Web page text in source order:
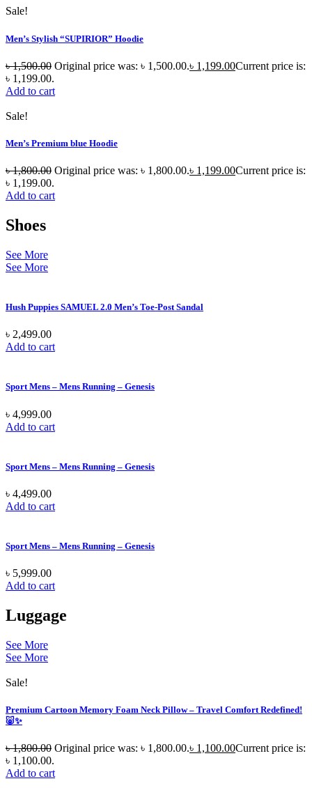
Sale!
Men’s Stylish “SUPIRIOR” Hoodie
৳1,500.00 Original price was: ৳ 1,500.00.৳ 1,199.00Current price is:
৳ 1,199.00.
Add to cart
Sale!
Men’s Premium blue Hoodie
৳1,800.00 Original price was: ৳ 1,800.00.৳ 1,199.00Current price is:
৳ 1,199.00.
Add to cart
Shoes
See More
See More
Hush Puppies SAMUEL 2.0 Men’s Toe-Post Sandal
৳ 2,499.00
Add to cart
Sport Mens – Mens Running – Genesis
৳ 4,999.00
Add to cart
Sport Mens – Mens Running – Genesis
৳ 4,499.00
Add to cart
Sport Mens – Mens Running – Genesis
৳ 5,999.00
Add to cart
Luggage
See More
See More
Sale!
Premium Cartoon Memory Foam Neck Pillow – Travel Comfort Redefined!
🐷✨
৳1,800.00 Original price was: ৳ 1,800.00.৳ 1,100.00Current price is:
৳ 1,100.00.
Add to cart